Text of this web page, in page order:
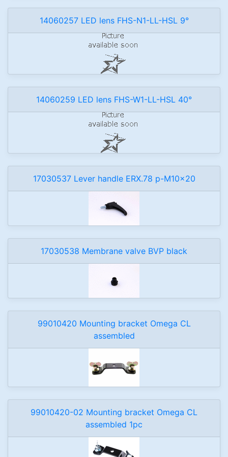
14060257 LED lens FHS-N1-LL-HSL 9°
14060259 LED lens FHS-W1-LL-HSL 40°
17030537 Lever handle ERX.78 p-M10x20
17030538 Membrane valve BVP black
99010420 Mounting bracket Omega CL
assembled
99010420-02 Mounting bracket Omega CL
assembled 1pc